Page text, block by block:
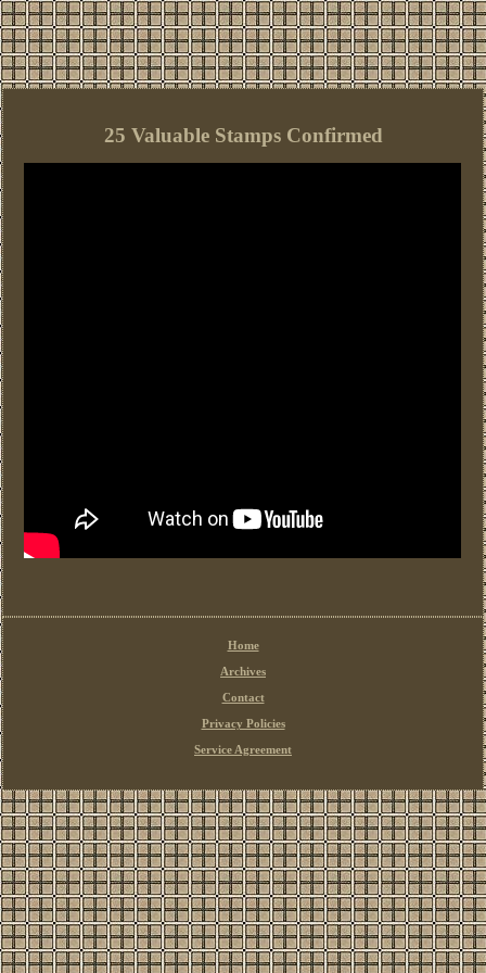
25 Valuable Stamps Confirmed
Home
Archives
Contact
Privacy Policies
Service Agreement